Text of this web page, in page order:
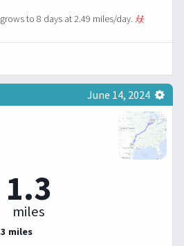
to 8 days at 2.49 miles/day.
June 14, 2024
1.3
miles
miles